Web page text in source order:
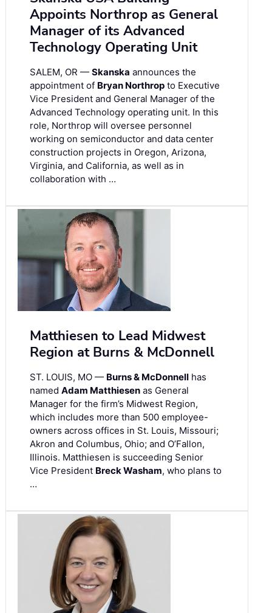
Appoints Northrop as General
Manager of its Advanced
Technology Operating Unit
SALEM, OR — Skanska announces the
appointment of Bryan Northrop to Executive
Vice President and General Manager of the
Advanced Technology operating unit. In this
role, Northrop will oversee personnel
working on semiconductor and data center
construction projects in Oregon, Arizona,
Virginia, and California, as well as in
collaboration with …
Matthiesen to Lead Midwest
Region at Burns & McDonnell
ST. LOUIS, MO — Burns & McDonnell has
named Adam Matthiesen as General
Manager for the firm’s Midwest Region,
which includes more than 500 employee-
owners across offices in St. Louis, Missouri;
Akron and Columbus, Ohio; and O’Fallon,
Illinois. Matthiesen is succeeding Senior
Vice President Breck Washam, who plans to
…